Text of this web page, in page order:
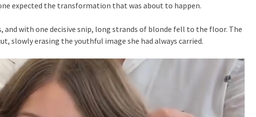
expected the transformation that was about to happen.
with one decisive snip, long strands of blonde fell to the floor. The
slowly erasing the youthful image she had always carried.